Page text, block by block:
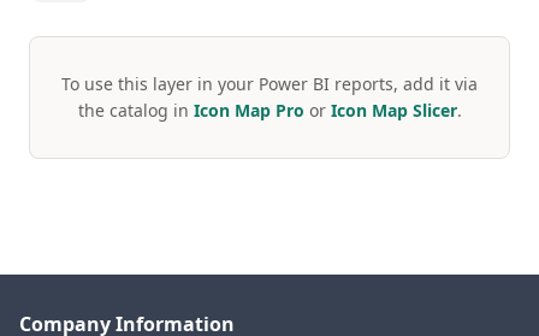
To use this layer in your Power BI reports, add it via
the catalog in Icon Map Pro or Icon Map Slicer.
Company Information